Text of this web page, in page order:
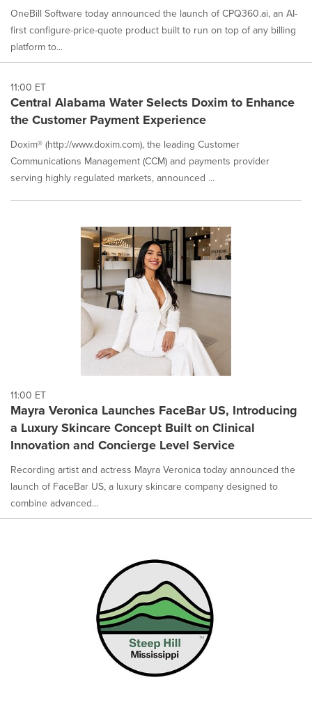
OneBill Software today announced the launch of CPQ360.ai, an AI-
first configure-price-quote product built to run on top of any billing
platform to...
11:00 ET
Central Alabama Water Selects Doxim to Enhance
the Customer Payment Experience
Doxim® (http://www.doxim.com), the leading Customer
Communications Management (CCM) and payments provider
serving highly regulated markets, announced ...
11:00 ET
Mayra Veronica Launches FaceBar US, Introducing
a Luxury Skincare Concept Built on Clinical
Innovation and Concierge Level Service
Recording artist and actress Mayra Veronica today announced the
launch of FaceBar US, a luxury skincare company designed to
combine advanced...